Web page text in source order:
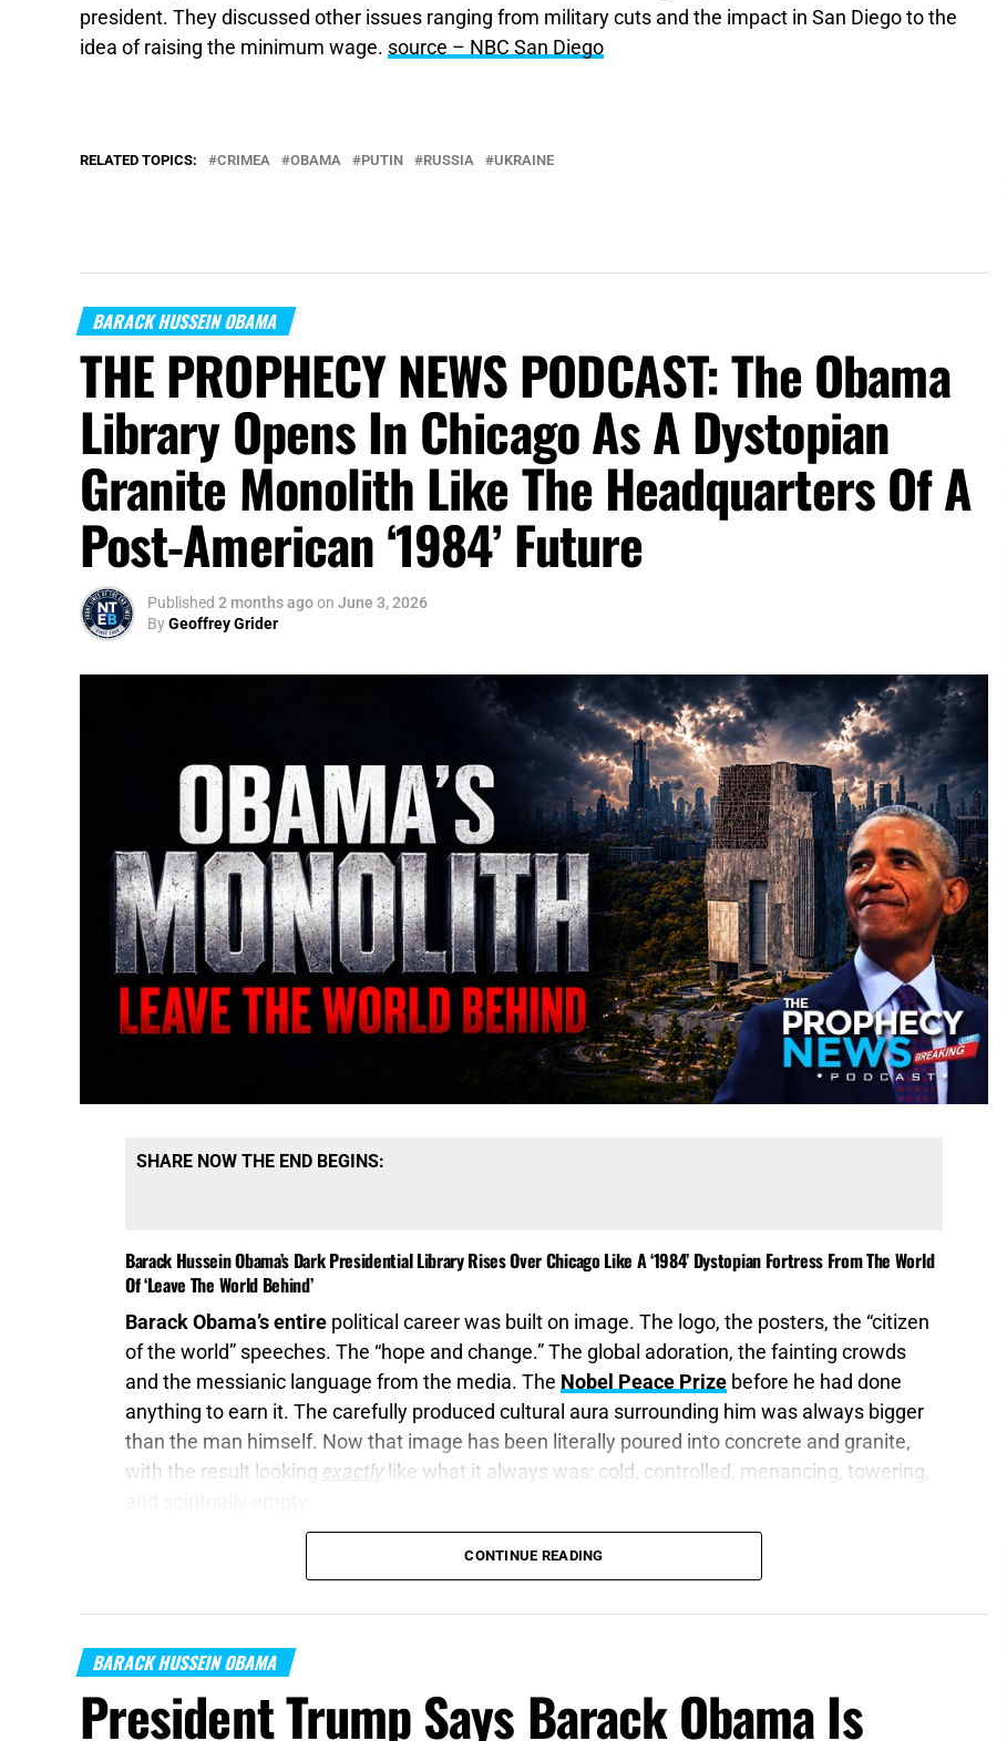
president. They discussed other issues ranging from military cuts and the impact in San Diego to the
idea of raising the minimum wage. source – NBC San Diego
RELATED TOPICS: CRIMEA OBAMA PUTIN RUSSIA UKRAINE
BARACK HUSSEIN OBAMA
THE PROPHECY NEWS PODCAST: The Obama
Library Opens In Chicago As A Dystopian
Granite Monolith Like The Headquarters Of A
Post-American ‘1984’ Future
Published 2 months agoon June 3, 2026
ByGeoffrey Grider
SHARE NOW THE END BEGINS:
Barack Hussein Obama’s Dark Presidential Library Rises Over Chicago Like A ‘1984’ Dystopian Fortress From The World
Of ‘Leave The World Behind’
Barack Obama’s entire political career was built on image. The logo, the posters, the “citizen
of the world” speeches. The “hope and change.” The global adoration, the fainting crowds
and the messianic language from the media. The Nobel Peace Prize before he had done
anything to earn it. The carefully produced cultural aura surrounding him was always bigger
than the man himself. Now that image has been literally poured into concrete and granite,
with the result looking exactlylike what it always was: cold, controlled, menancing, towering,
, whose breath is in his nostrils: for wherein is he to be accounted of?”
Higher Ground Productions
dystopian thriller directed by Sam Esmail in which America begins collapsing through
cyberattack, communications failure, infrastructure breakdown, mass confusion, and
CONTINUE READING
BARACK HUSSEIN OBAMA
President Trump Says Barack Obama Is